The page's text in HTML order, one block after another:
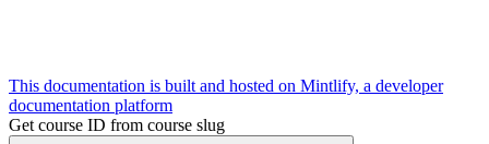
This documentation is built and hosted on Mintlify, a developer
documentation platform
Get course ID from course slug